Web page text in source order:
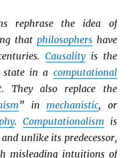
rephrase the idea of
that philosophershave
Causalityis the
state in a computational
They also replace the
” in mechanistic, or
. Computationalism is
and unlike its predecessor,
misleading intuitions of